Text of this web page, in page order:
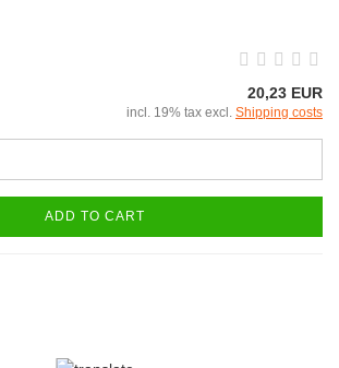
20,23 EUR
incl. 19% tax excl. Shipping costs
ADD TO CART